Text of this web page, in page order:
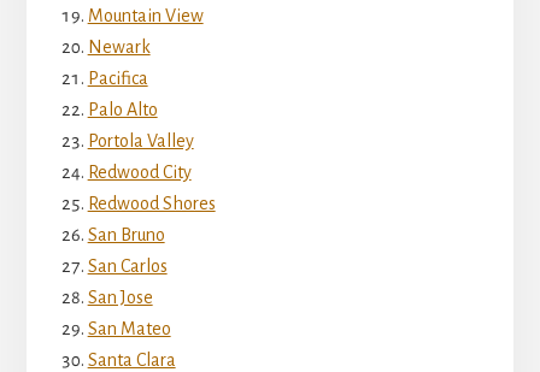
Mountain View
Newark
Pacifica
Palo Alto
Portola Valley
Redwood City
Redwood Shores
San Bruno
San Carlos
San Jose
San Mateo
Santa Clara